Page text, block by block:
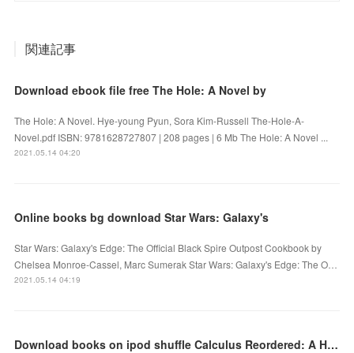
関連記事
Download ebook file free The Hole: A Novel by
The Hole: A Novel. Hye-young Pyun, Sora Kim-Russell The-Hole-A-
Novel.pdf ISBN: 9781628727807 | 208 pages | 6 Mb The Hole: A Novel ...
2021.05.14 04:20
Online books bg download Star Wars: Galaxy's
Star Wars: Galaxy's Edge: The Official Black Spire Outpost Cookbook by
Chelsea Monroe-Cassel, Marc Sumerak Star Wars: Galaxy's Edge: The O…
2021.05.14 04:19
Download books on ipod shuffle Calculus Reordered: A History of the Big Ideas PDB RTF in English